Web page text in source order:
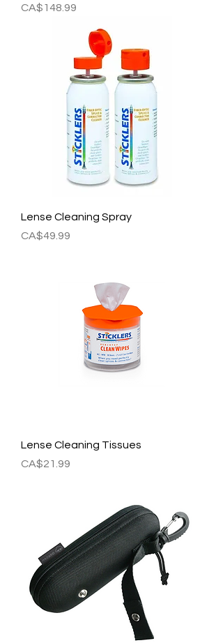
Price
CA$148.99
Lense Cleaning Spray
Price
CA$49.99
Lense Cleaning Tissues
Price
CA$21.99